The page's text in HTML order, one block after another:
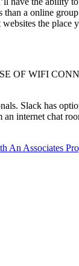
a online
the
OF WIFI
Slack has
internet chat
An Associates